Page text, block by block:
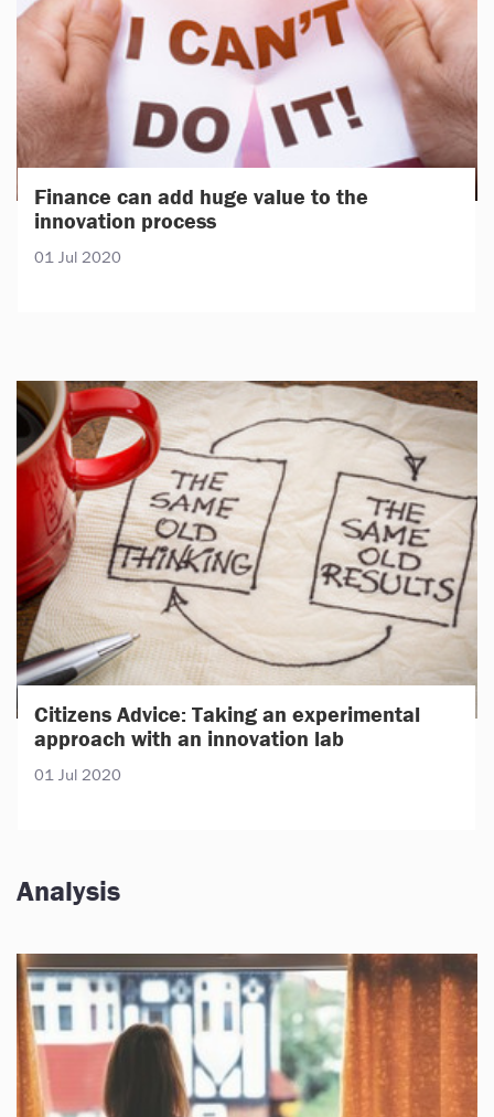
Finance can add huge value to the
innovation process
01 Jul 2020
Citizens Advice: Taking an experimental
approach with an innovation lab
01 Jul 2020
Analysis